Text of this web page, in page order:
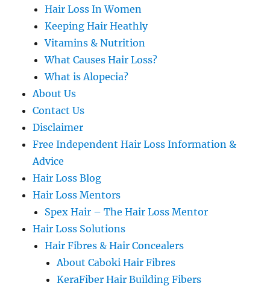
Hair Loss In Women
Keeping Hair Heathly
Vitamins & Nutrition
What Causes Hair Loss?
What is Alopecia?
About Us
Contact Us
Disclaimer
Free Independent Hair Loss Information &
Advice
Hair Loss Blog
Hair Loss Mentors
Spex Hair – The Hair Loss Mentor
Hair Loss Solutions
Hair Fibres & Hair Concealers
About Caboki Hair Fibres
KeraFiber Hair Building Fibers